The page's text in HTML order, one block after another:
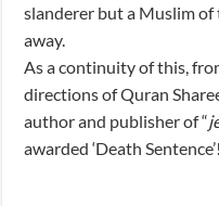
slanderer but a Muslim
away.
As a continuity of this,
directions of Quran
author and publisher of “
awarded ‘Death Sentence’!